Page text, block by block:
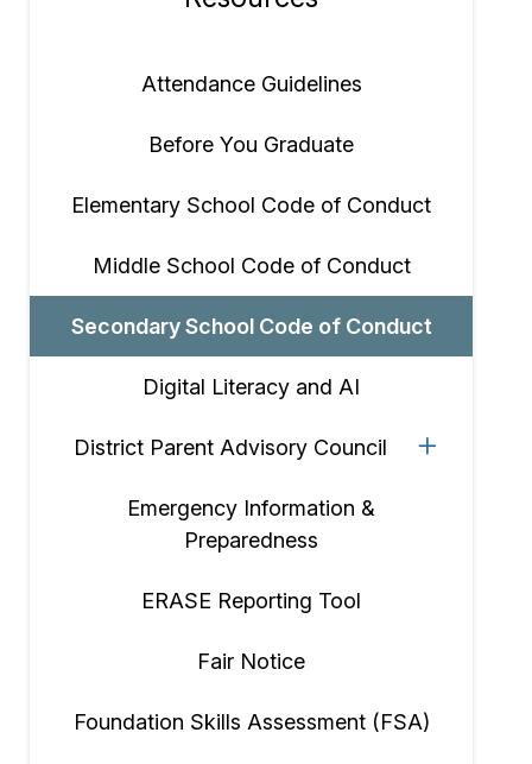
Attendance Guidelines
Before You Graduate
Elementary School Code of Conduct
Middle School Code of Conduct
Secondary School Code of Conduct
Digital Literacy and AI
District Parent Advisory Council
Emergency Information &
Preparedness
ERASE Reporting Tool
Fair Notice
Foundation Skills Assessment (FSA)